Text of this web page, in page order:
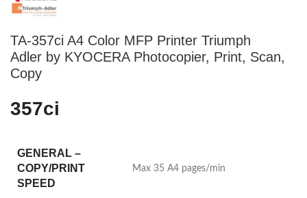
TA-357ci A4 Color MFP Printer Triumph
Adler by KYOCERA Photocopier, Print, Scan,
Copy
357ci
GENERAL –
COPY/PRINT
SPEED
Max 35 A4 pages/min